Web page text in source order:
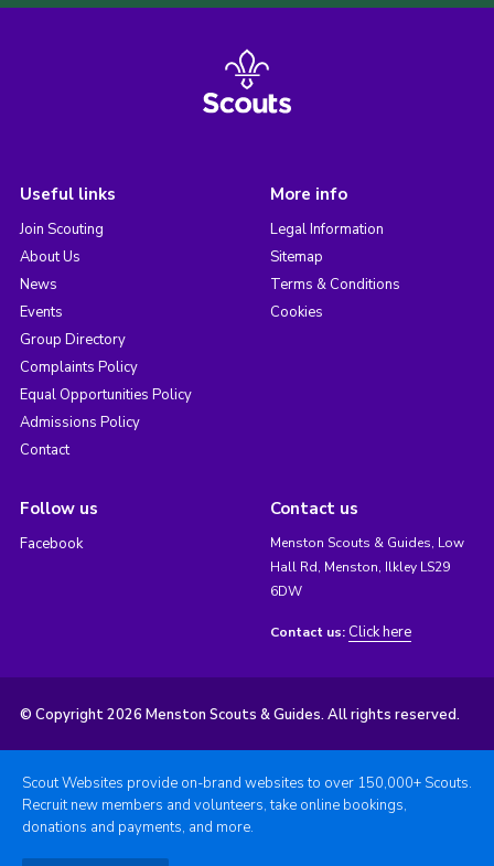
Useful links
Join Scouting
About Us
News
Events
Group Directory
Complaints Policy
Equal Opportunities Policy
Admissions Policy
Contact
More info
Legal Information
Sitemap
Terms & Conditions
Cookies
Follow us
Facebook
Contact us
Menston Scouts & Guides, Low
Hall Rd, Menston, Ilkley LS29
6DW
Contact us: Click here
© Copyright 2026 Menston Scouts & Guides. All rights reserved.
Scout Websites provide on-brand websites to over 150,000+ Scouts.
Recruit new members and volunteers, take online bookings,
donations and payments, and more.